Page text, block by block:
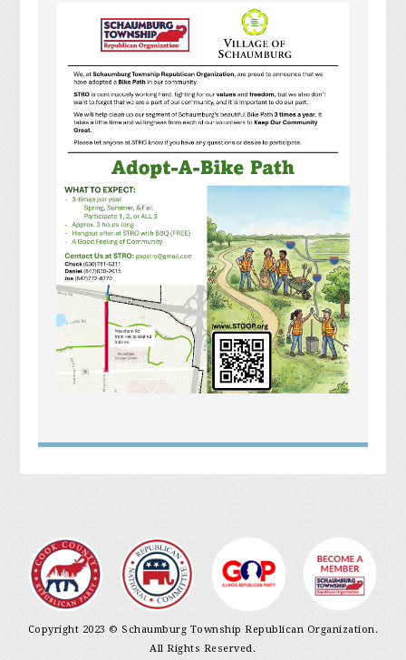
Copyright 2023 © Schaumburg Township Republican Organization.
All Rights Reserved.